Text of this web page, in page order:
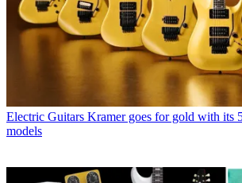
Electric Guitars Kramer goes for gold with its
models